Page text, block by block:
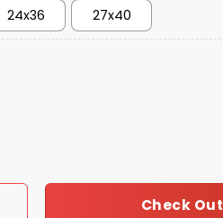
24x36 27x40
Check Out